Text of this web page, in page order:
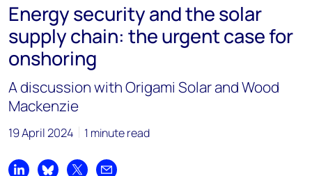
Energy security and the solar
supply chain: the urgent case for
onshoring
A discussion with Origami Solar and Wood
Mackenzie
19 April 2024 1 minute read